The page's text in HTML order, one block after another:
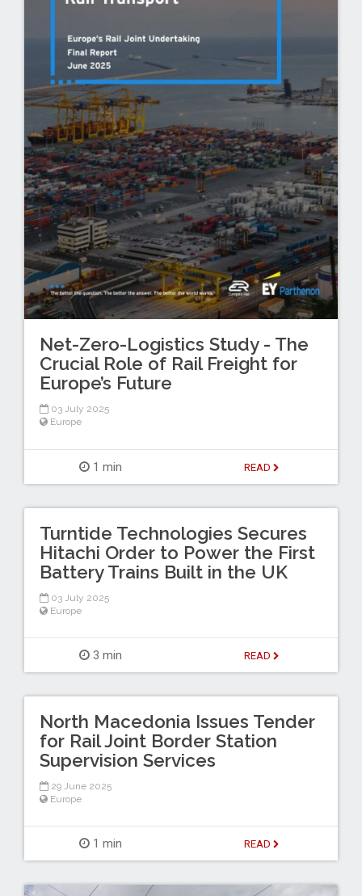
Net-Zero-Logistics Study - The
Crucial Role of Rail Freight for
Europe’s Future
03 July 2025
Europe
1 min READ
Turntide Technologies Secures
Hitachi Order to Power the First
Battery Trains Built in the UK
03 July 2025
Europe
3 min READ
North Macedonia Issues Tender
for Rail Joint Border Station
Supervision Services
29 June 2025
Europe
1 min READ